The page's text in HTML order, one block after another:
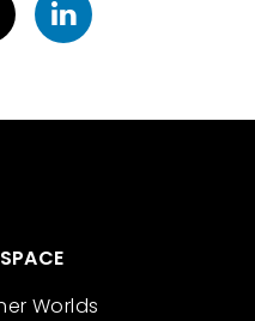
Worlds